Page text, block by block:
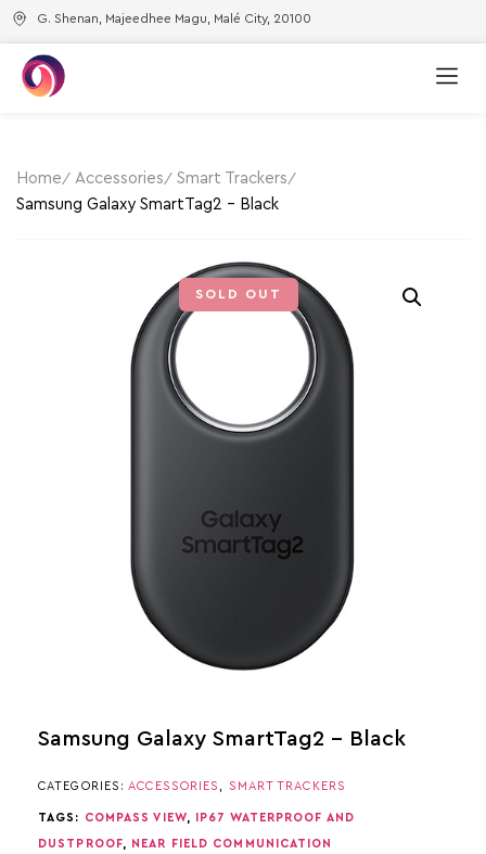
G. Shenan, Majeedhee Magu, Malé City, 20100
Home Accessories
Smart Trackers
Samsung Galaxy SmartTag2 – Black
SOLD OUT
Samsung Galaxy SmartTag2 – Black
CATEGORIES: ACCESSORIES SMART TRACKERS
TAGS: COMPASS VIEW, IP67 WATERPROOF AND
DUSTPROOF, NEAR FIELD COMMUNICATION